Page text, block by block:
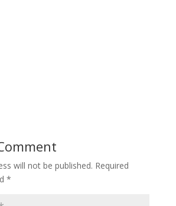
will not be published. Required
*